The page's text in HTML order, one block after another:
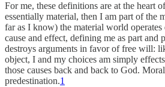
For me, these definitions are at the heart
essentially material, then I am part of the
far as I know) the material world
cause and effect, defining me as part and
destroys arguments in favor of free will:
object, I and my choices am simply
those causes back and back to God.
predestination.1